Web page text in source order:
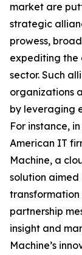
market are
strategic
prowess,
expediting the
sector. Such
organizations
by leveraging
For instance,
American IT
Machine, a
solution
transformation
partnership
insight and
Machine’s